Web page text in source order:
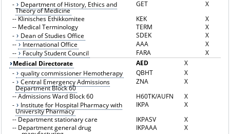
- Department of History, Ethics and
Theory of Medicine
GET
X
-- Klinisches Ethikkomitee KEK
X
-- Medical Terminology TERM
X
-
Dean of Studies Office SDEK
X
--
International Office AAA
X
--
Faculty Student Council FARA
X
Medical Directorate
AED
X
-
quality commissioner Hemotherapy QBHT
X
-
Central Emergency Admissions
Department Block 60
ZNA
X
--Admissions Ward Block 60 H60TK/AUFN
X
-
Institute for Hospital Pharmacy with
University Pharmacy
IKPA
X
-- Department stationary care IKPASV
X
-- Department general drug IKPAAA
X